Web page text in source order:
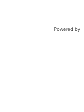
Powered by